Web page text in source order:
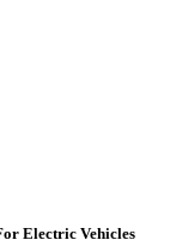
Electric Vehicles